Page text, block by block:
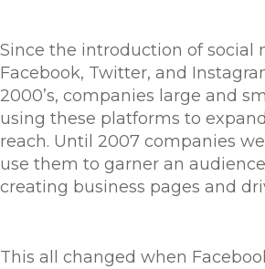
Since the introduction of social
Facebook, Twitter, and
2000’s, companies large and
using these platforms to
reach. Until 2007 companies
use them to garner an
creating business pages and
This all changed when